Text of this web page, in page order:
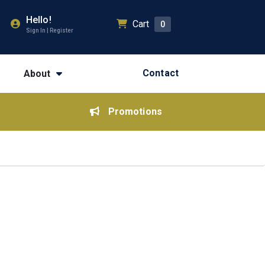
Hello!
Sign In | Register
Cart 0
About Contact
Promotions